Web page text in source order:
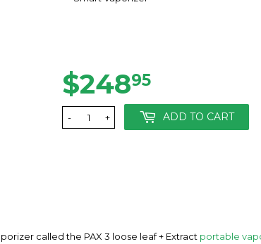
$24895
+
- ADD TO CART
called the PAX 3 loose leaf + Extract portable